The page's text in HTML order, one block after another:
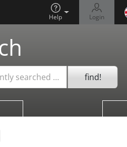
Help Login
searched … find!